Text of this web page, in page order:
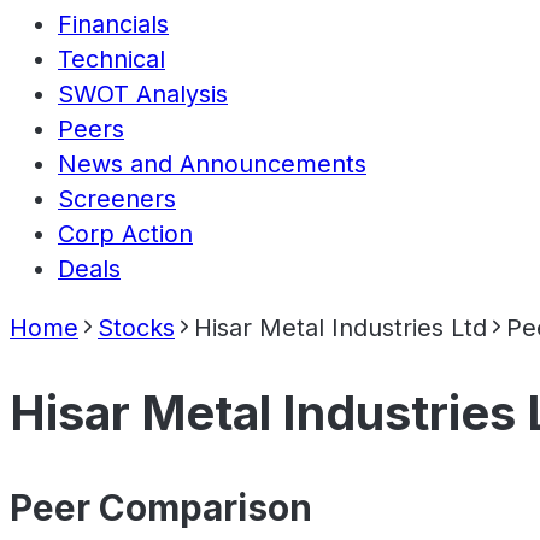
Financials
Technical
SWOT Analysis
Peers
News and Announcements
Screeners
Corp Action
Deals
Home Stocks Hisar Metal Industries Ltd
Hisar Metal Industries
Peer Comparison